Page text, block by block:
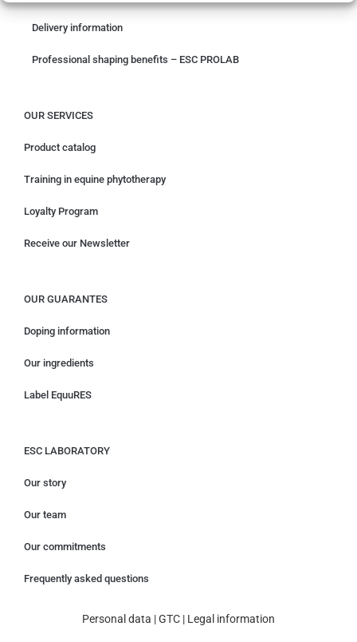
Delivery information
Professional shaping benefits – ESC PROLAB
OUR SERVICES
Product catalog
Training in equine phytotherapy
Loyalty Program
Receive our Newsletter
OUR GUARANTES
Doping information
Our ingredients
Label EquuRES
ESC LABORATORY
Our story
Our team
Our commitments
Frequently asked questions
Personal data |GTC | Legal information